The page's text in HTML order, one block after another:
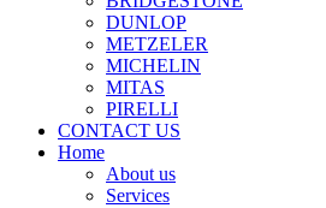
DUNLOP
METZELER
MICHELIN
MITAS
PIRELLI
CONTACT US
Home
About us
Services